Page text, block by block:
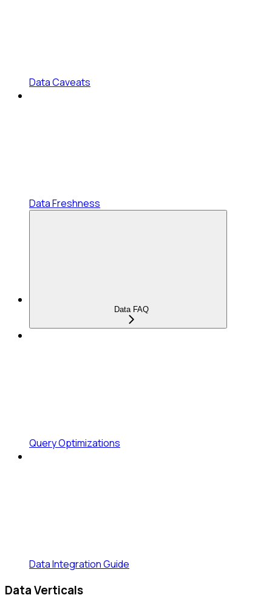
Data Caveats
Data Freshness
Data FAQ
Query Optimizations
Data Integration Guide
Data Verticals